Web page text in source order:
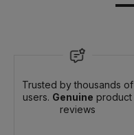
Trusted by thousands of
users. Genuine product
reviews